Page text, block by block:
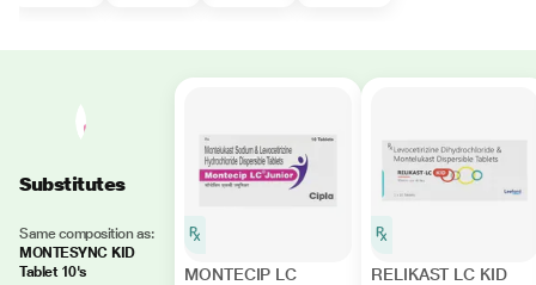
Substitutes
Same composition as:
MONTESYNC KID
Tablet 10's
MONTECIP LC
RELIKAST LC KID